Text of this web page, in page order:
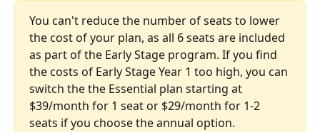
You can't reduce the number of seats to lower
the cost of your plan, as all 6 seats are included
as part of the Early Stage program. If you find
the costs of Early Stage Year 1 too high, you can
switch the the Essential plan starting at
$39/month for 1 seat or $29/month for 1-2
seats if you choose the annual option.